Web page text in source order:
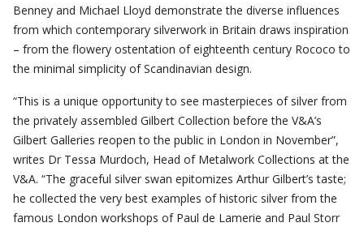
Benney and Michael Lloyd demonstrate the diverse influences
from which contemporary silverwork in Britain draws inspiration
– from the flowery ostentation of eighteenth century Rococo to
the minimal simplicity of Scandinavian design.
“This is a unique opportunity to see masterpieces of silver from
the privately assembled Gilbert Collection before the V&A’s
Gilbert Galleries reopen to the public in London in November”,
writes Dr Tessa Murdoch, Head of Metalwork Collections at the
V&A. “The graceful silver swan epitomizes Arthur Gilbert’s taste;
he collected the very best examples of historic silver from the
famous London workshops of Paul de Lamerie and Paul Storr